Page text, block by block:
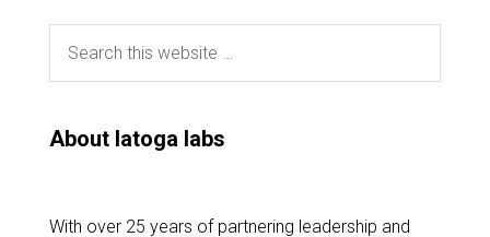
About latoga labs
With over 25 years of partnering leadership and